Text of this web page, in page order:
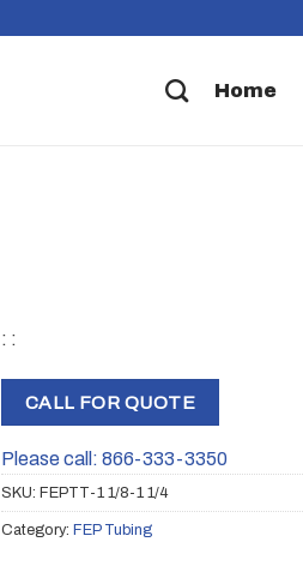
Home
: :
CALL FOR QUOTE
Please call: 866-333-3350
SKU: FEPTT-1 1/8-1 1/4
Category: FEP Tubing